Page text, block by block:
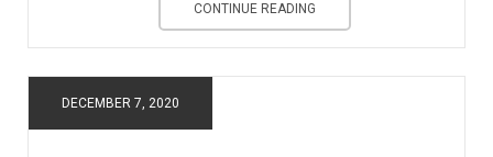
CONTINUE READING
DECEMBER 7, 2020